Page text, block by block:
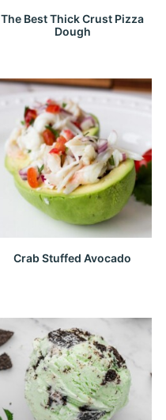
The Best Thick Crust Pizza
Dough
Crab Stuffed Avocado